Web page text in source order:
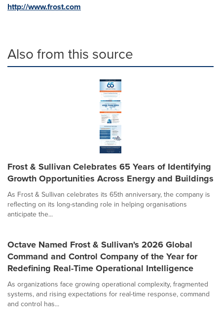
http://www.frost.com
Also from this source
Frost & Sullivan Celebrates 65 Years of Identifying
Growth Opportunities Across Energy and Buildings
As Frost & Sullivan celebrates its 65th anniversary, the company is
reflecting on its long-standing role in helping organisations
anticipate the...
Octave Named Frost & Sullivan's 2026 Global
Command and Control Company of the Year for
Redefining Real-Time Operational Intelligence
As organizations face growing operational complexity, fragmented
systems, and rising expectations for real-time response, command
and control has...